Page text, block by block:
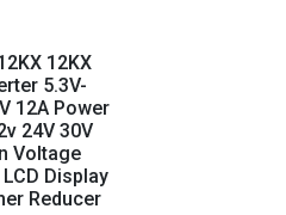
12KX
5.3V-
12A Power
24V 30V
Voltage
Display
Reducer